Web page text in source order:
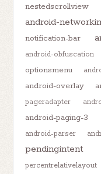
nestedscrollview
android-
notification-bar
android-obfuscation
optionsmenu
android-overlay
pageradapter
android-paging-3
android-parser
pendingintent
percentrelativelayout